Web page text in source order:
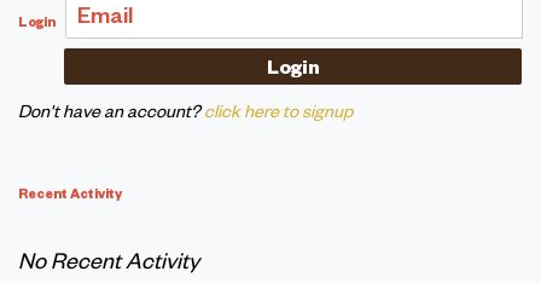
Login Email
Don't have an account? click here to signup
Recent Activity
No Recent Activity